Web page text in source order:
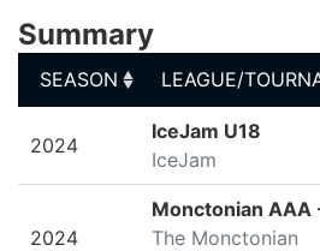
Summary
SEASON
LEAGUE/
LEAGUE/
2024
IceJam U18
IceJam
2024
Monctonian AAA
The Monctonian